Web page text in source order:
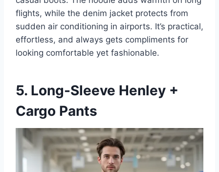
flights, while the denim jacket protects from
sudden air conditioning in airports. It’s practical,
effortless, and always gets compliments for
looking comfortable yet fashionable.
5. Long-Sleeve Henley +
Cargo Pants